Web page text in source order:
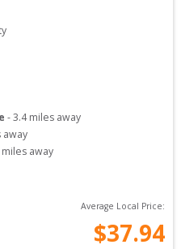
-3.4miles away
away
miles away
Average Local Price:
$37.94